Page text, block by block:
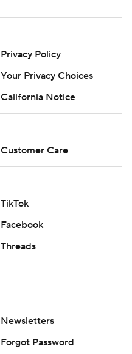
Privacy Policy
Your Privacy Choices
California Notice
Customer Care
TikTok
Facebook
Threads
Newsletters
Forgot Password